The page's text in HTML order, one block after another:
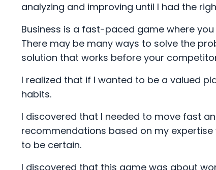
analyzing and improving until I had the
Business is a fast-paced game where
There may be many ways to solve the
solution that works before your
I realized that if I wanted to be a valued
habits.
I discovered that I needed to move fast
recommendations based on my
to be certain.
I discovered that this game was about